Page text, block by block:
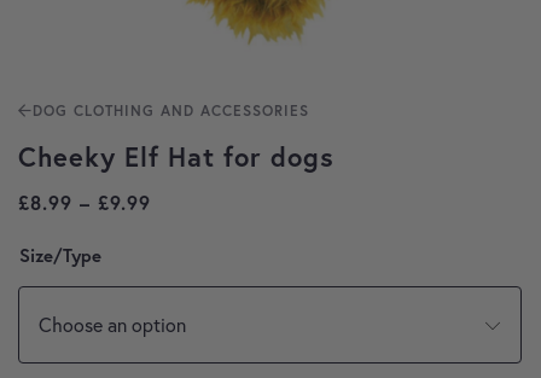
DOG CLOTHING AND ACCESSORIES
Cheeky Elf Hat for dogs
£8.99 – £9.99
Size/Type